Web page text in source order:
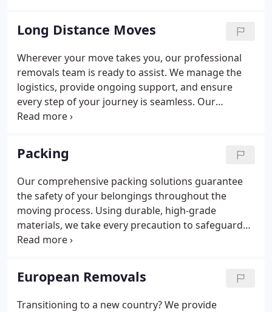
Long Distance Moves
Wherever your move takes you, our professional
removals team is ready to assist. We manage the
logistics, provide ongoing support, and ensure
every step of your journey is seamless. Our
expertise guarantees a smooth and efficient
on your new home.
Packing
Our comprehensive packing solutions guarantee
the safety of your belongings throughout the
moving process. Using durable, high-grade
materials, we take every precaution to safeguard
your items. Our skilled team efficiently packs each
Experience a stress-free move with our reliable
packing expertise.
European Removals
Transitioning to a new country? We provide